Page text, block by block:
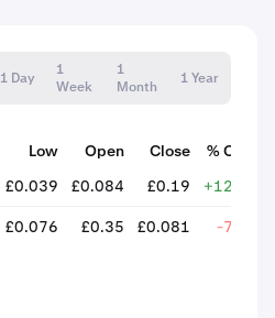
1 Day
1
Week
1
Month
1 Year
Low Open Close
%
£0.039 £0.084 £0.19
£0.076 £0.35 £0.081 -